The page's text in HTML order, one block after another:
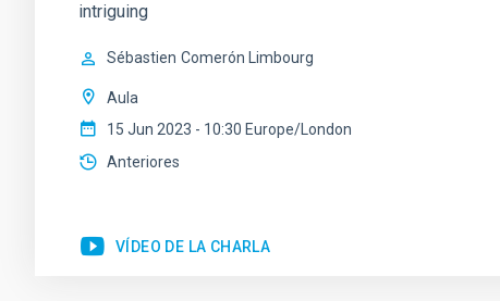
intriguing
Sébastien Comerón Limbourg
Aula
15 Jun 2023 - 10:30 Europe/London
Anteriores
VÍDEO DE LA CHARLA